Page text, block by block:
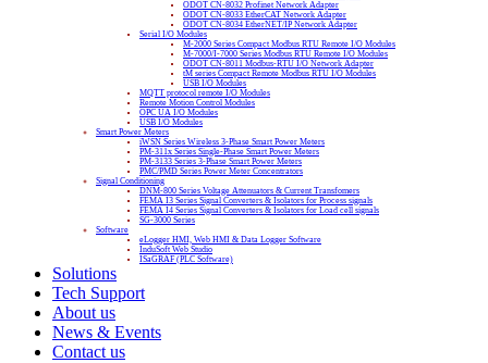
ODOT CN-8032 Profinet Network Adapter
ODOT CN-8033 EtherCAT Network Adapter
ODOT CN-8034 EtherNET/IP Network Adapter
Serial I/O Modules
M-2000 Series Compact Modbus RTU Remote I/O Modules
M-7000/I-7000 Series Modbus RTU Remote I/O Modules
ODOT CN-8011 Modbus-RTU I/O Network Adapter
tM series Compact Remote Modbus RTU I/O Modules
USB I/O Modules
MQTT protocol remote I/O Modules
Remote Motion Control Modules
OPC UA I/O Modules
USB I/O Modules
Smart Power Meters
iWSN Series Wireless 3-Phase Smart Power Meters
PM-311x Series Single-Phase Smart Power Meters
PM-3133 Series 3-Phase Smart Power Meters
PMC/PMD Series Power Meter Concentrators
Signal Conditioning
DNM-800 Series Voltage Attenuators & Current Transfomers
FEMA I3 Series Signal Converters & Isolators for Process signals
FEMA I4 Series Signal Converters & Isolators for Load cell signals
SG-3000 Series
Software
eLogger HMI, Web HMI & Data Logger Software
InduSoft Web Studio
ISaGRAF (PLC Software)
Solutions
Tech Support
About us
News & Events
Contact us